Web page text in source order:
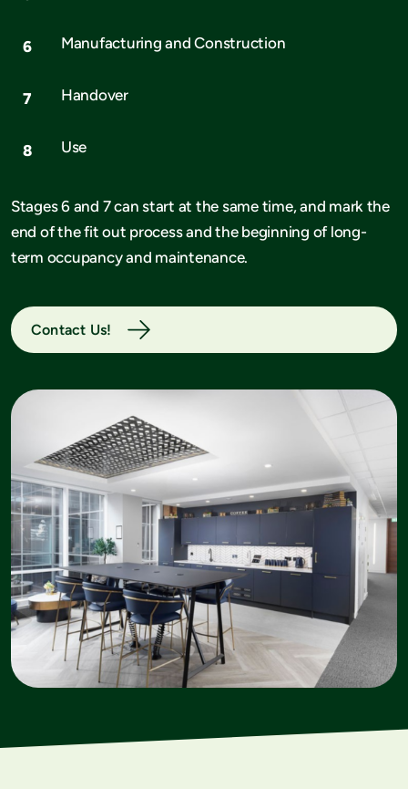
Manufacturing and Construction
Handover
Use
Stages 6 and 7 can start at the same time, and mark the
end of the fit out process and the beginning of long-
term occupancy and maintenance.
Contact Us!